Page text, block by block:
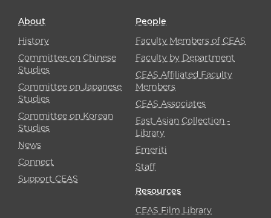
About
History
Committee on Chinese
Studies
Committee on Japanese
Studies
Committee on Korean
Studies
News
Connect
Support CEAS
People
Faculty Members of CEAS
Faculty by Department
CEAS Affiliated Faculty
Members
CEAS Associates
East Asian Collection -
Library
Emeriti
Staff
Resources
CEAS Film Library